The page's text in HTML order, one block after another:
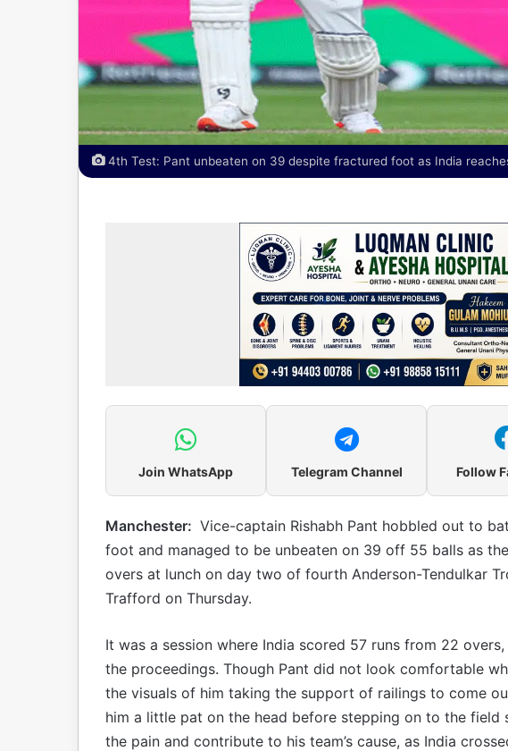
4th Test: Pant unbeaten on 39 despite fractured foot as India
Join WhatsApp Telegram Channel Follow
Manchester: Vice-captain Rishabh Pant hobbled out to
foot and managed to be unbeaten on 39 off 55 balls as
overs at lunch on day two of fourth Anderson-Tendulkar
Trafford on Thursday.
It was a session where India scored 57 runs from 22
the proceedings. Though Pant did not look comfortable
the visuals of him taking the support of railings to come
him a little pat on the head before stepping on to the
the pain and contribute to his team’s cause, as India